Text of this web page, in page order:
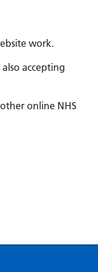
work.
accepting
online NHS